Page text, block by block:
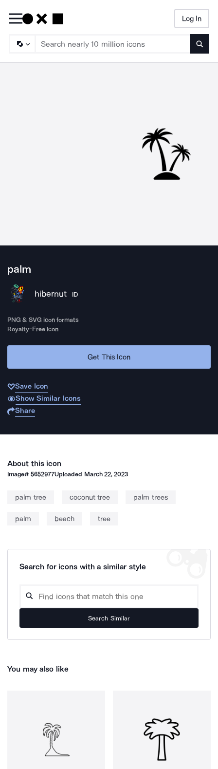
Log In
palm
hibernut ID
PNG & SVG icon formats
Royalty-Free Icon
Get This Icon
Save Icon
Show Similar Icons
Share
About this icon
Image#5652977Uploaded March 22, 2023
palm tree coconut tree palm trees
palm beach tree
Search for icons with a similar style
Search Similar
You may also like